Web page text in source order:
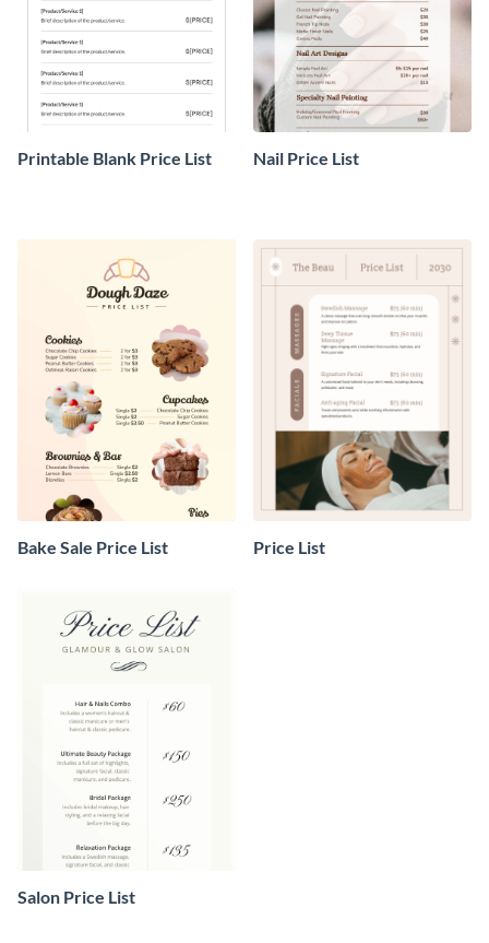
Printable Blank Price List Nail Price List
Bake Sale Price List Price List
Salon Price List